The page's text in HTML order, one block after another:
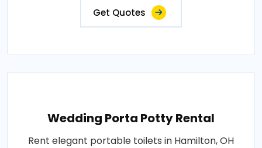
Get Quotes
Wedding Porta Potty Rental
Rent elegant portable toilets in Hamilton, OH